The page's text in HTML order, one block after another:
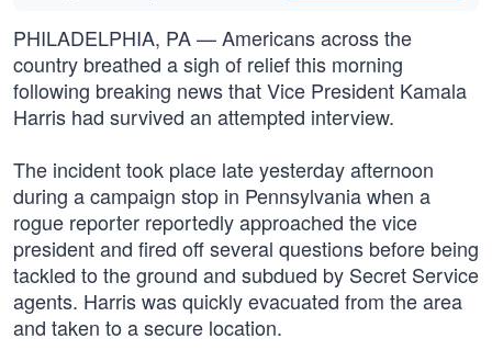
PHILADELPHIA, PA — Americans across the
country breathed a sigh of relief this morning
following breaking news that Vice President Kamala
Harris had survived an attempted interview.
The incident took place late yesterday afternoon
during a campaign stop in Pennsylvania when a
rogue reporter reportedly approached the vice
president and fired off several questions before being
tackled to the ground and subdued by Secret Service
agents. Harris was quickly evacuated from the area
and taken to a secure location.